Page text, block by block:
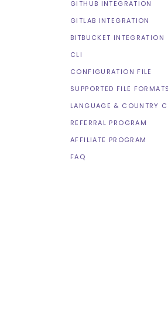
GITHUB INTEGRATION
GITLAB INTEGRATION
BITBUCKET INTEGRATION
CLI
CONFIGURATION FILE
SUPPORTED FILE FORMATS
LANGUAGE & COUNTRY
REFERRAL PROGRAM
AFFILIATE PROGRAM
FAQ